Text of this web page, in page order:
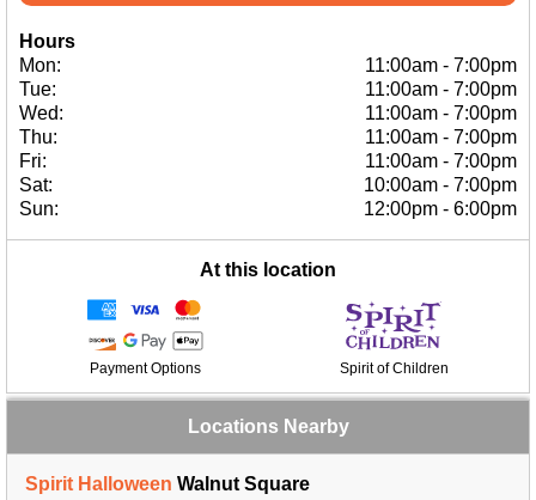
Hours
Mon:
11:00am - 7:00pm
Tue:
11:00am - 7:00pm
Wed:
11:00am - 7:00pm
Thu:
11:00am - 7:00pm
Fri:
11:00am - 7:00pm
Sat:
10:00am - 7:00pm
Sun:
12:00pm - 6:00pm
At this location
Payment Options Spirit of Children
Locations Nearby
Spirit Halloween Walnut Square